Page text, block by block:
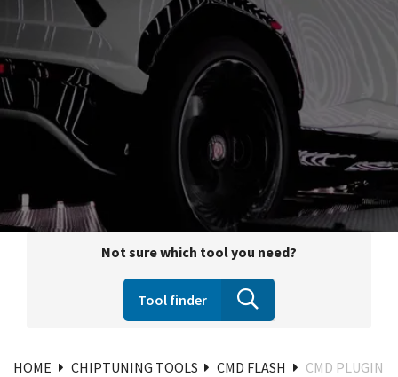
Not sure which tool you need?
Tool finder
HOME CHIPTUNING TOOLS CMD FLASH
CMD PLUGIN